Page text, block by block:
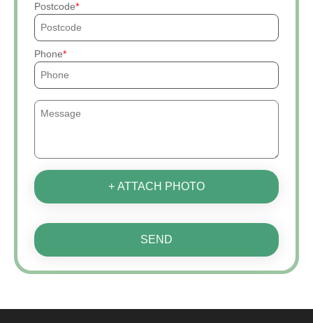
Postcode
Phone
+ ATTACH PHOTO
SEND